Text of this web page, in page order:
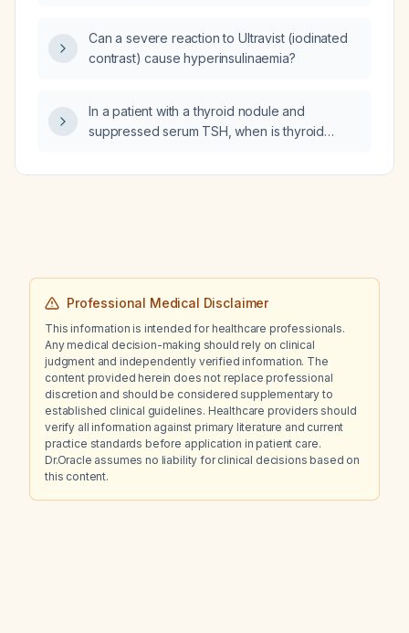
Can a severe reaction to Ultravist (iodinated
contrast) cause hyperinsulinaemia?
In a patient with a thyroid nodule and
suppressed serum TSH, when is thyroid
do hot versus cold scan findings guide
Professional Medical Disclaimer
This information is intended for healthcare professionals.
Any medical decision-making should rely on clinical
judgment and independently verified information. The
content provided herein does not replace professional
discretion and should be considered supplementary to
established clinical guidelines. Healthcare providers should
verify all information against primary literature and current
practice standards before application in patient care.
Dr.Oracle assumes no liability for clinical decisions based on
this content.